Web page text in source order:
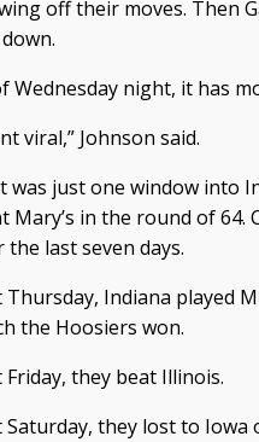
off their moves. Then
Wednesday night, it has
viral,” Johnson said.
was just one window into
Mary’s in the round of
the last seven days.
Thursday, Indiana played
the Hoosiers won.
Friday, they beat Illinois.
Saturday, they lost to